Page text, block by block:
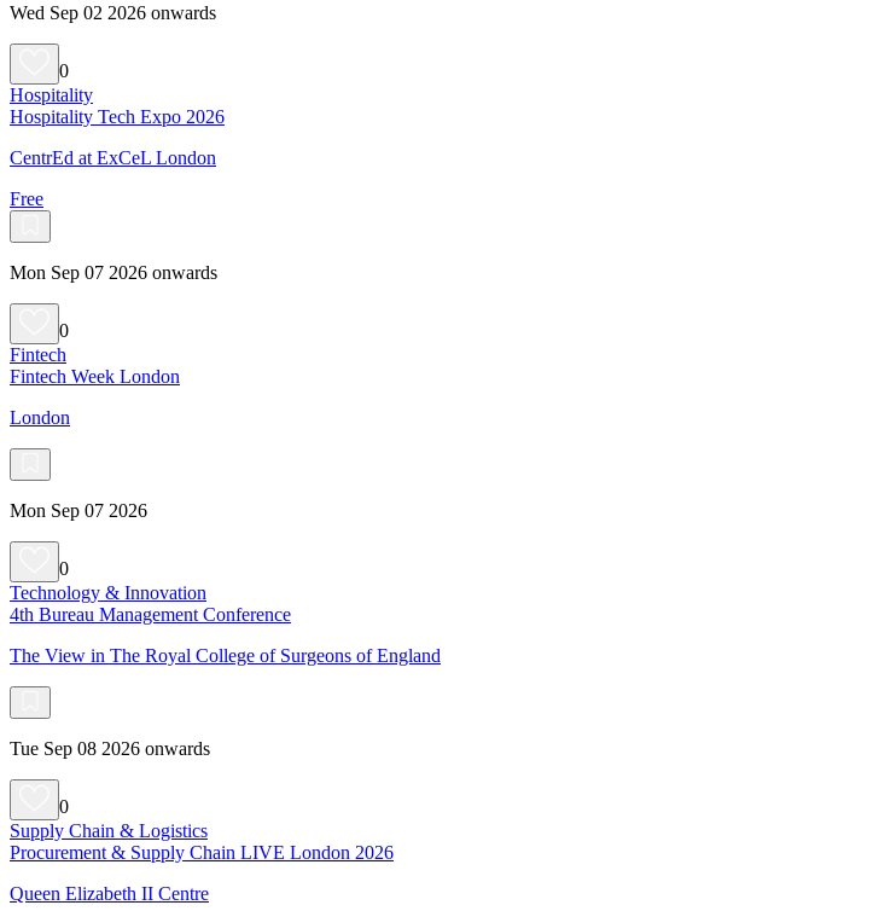
Wed Sep 02 2026 onwards
0
Hospitality
Hospitality Tech Expo 2026
CentrEd at ExCeL London
Free
Mon Sep 07 2026 onwards
0
Fintech
Fintech Week London
London
Mon Sep 07 2026
0
Technology & Innovation
4th Bureau Management Conference
The View in The Royal College of Surgeons of England
Tue Sep 08 2026 onwards
0
Supply Chain & Logistics
Procurement & Supply Chain LIVE London 2026
Queen Elizabeth II Centre